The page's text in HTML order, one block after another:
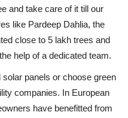
and take care of it till our
like Pardeep Dahlia, the
close to 5 lakh trees and
help of a dedicated team.
panels or choose green
companies. In European
have benefitted from